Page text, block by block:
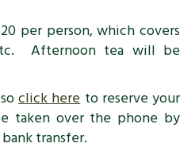
per person, which covers
Afternoon tea will be
click hereto reserve your
taken over the phone by
transfer.